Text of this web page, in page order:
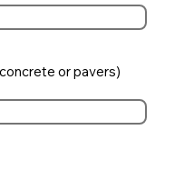
or pavers)